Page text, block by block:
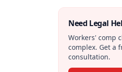
Need Legal
Workers' comp
complex. Get a
consultation.